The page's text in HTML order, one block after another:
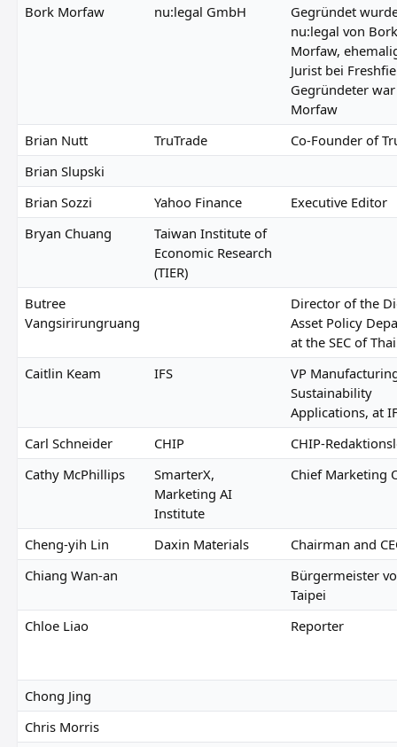
Bork Morfaw
nu:legal GmbH
Gegründet
nu:legal von Bork
Morfaw,
Jurist bei
Gegründeter
Morfaw
Brian Nutt
TruTrade
Co-Founder of
Brian Slupski
Brian Sozzi
Yahoo Finance
Executive Editor
Bryan Chuang
Taiwan Institute of
Economic Research
(TIER)
Butree
Vangsirirungruang
Director of the
Asset Policy
at the SEC of
Caitlin Keam
IFS
VP
Sustainability
Applications, at
Carl Schneider
CHIP
CHIP-
Cathy McPhillips
SmarterX,
Marketing AI
Institute
Chief Marketing
Cheng-yih Lin Daxin Materials
Chairman and
Chiang Wan-an
Bürgermeister
Taipei
Chloe Liao
Reporter
Chong Jing
Chris Morris